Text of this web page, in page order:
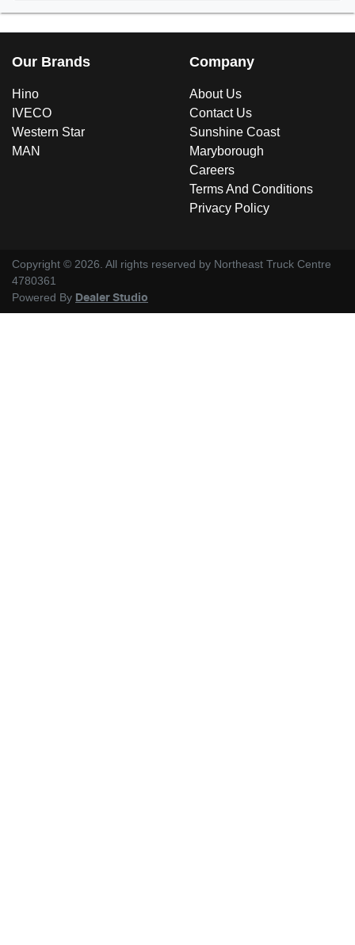
Our Brands
Hino
IVECO
Western Star
MAN
Company
About Us
Contact Us
Sunshine Coast
Maryborough
Careers
Terms And Conditions
Privacy Policy
Copyright © 2026. All rights reserved by Northeast Truck Centre
4780361
Powered By Dealer Studio